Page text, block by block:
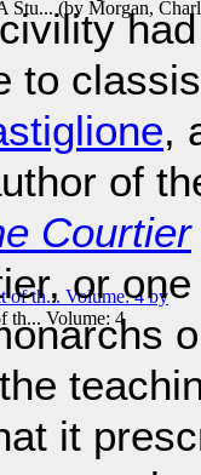
Stu... (by Morgan,
th... Volume: 4
to
,
of
Courtier
or
it